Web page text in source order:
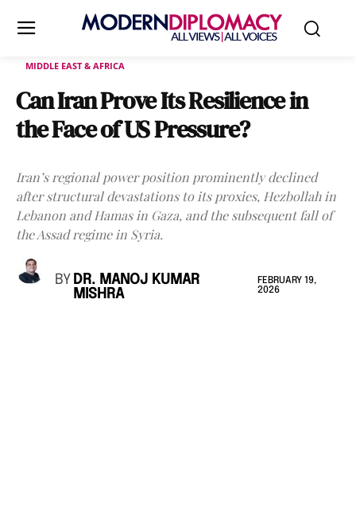
MIDDLE EAST & AFRICA
Can Iran Prove Its Resilience in
the Face of US Pressure?
Iran’s regional power position prominently declined
after structural devastations to its proxies, Hezbollah in
Lebanon and Hamas in Gaza, and the subsequent fall of
the Assad regime in Syria.
BY DR. MANOJ KUMAR
MISHRA
FEBRUARY 19,
2026